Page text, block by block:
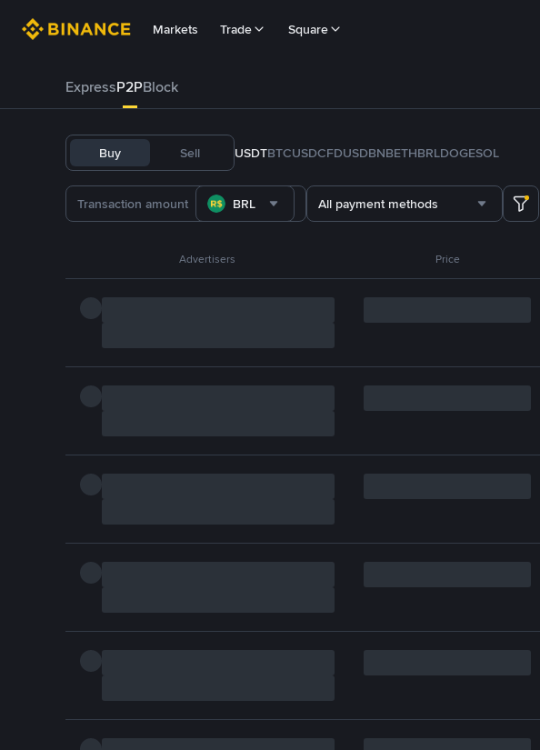
Markets Trade Square
ExpressP2PBlock
Buy Sell USDTBTCUSDCFDUSDBNBETHBRLDOGESOL
BRL All payment methods
Advertisers Price